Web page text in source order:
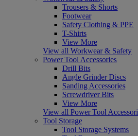
Trousers & Shorts
Footwear
Safety Clothing & PPE
T-Shirts
View More
View all Workwear & Safety
Power Tool Accessories
Drill Bits
Angle Grinder Discs
Sanding Accessories
Screwdriver Bits
View More
View all Power Tool
Tool Storage
Tool Storage Systems